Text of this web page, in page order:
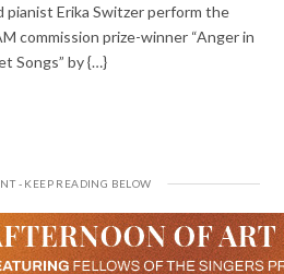
pianist Erika Switzer perform the
commission prize-winner “Anger in
Songs” by {…}